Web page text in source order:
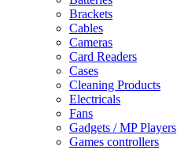
Brackets
Cables
Cameras
Card Readers
Cases
Cleaning Products
Electricals
Fans
Gadgets / MP Players
Games controllers